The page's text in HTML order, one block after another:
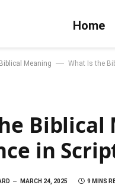
Home
Biblical Meaning — What Is the
Biblical
in
MARCH 24, 2025 9 MINS